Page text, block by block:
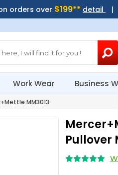
orders over $199** detail |
Work Wear Business
MM3013
Pullover